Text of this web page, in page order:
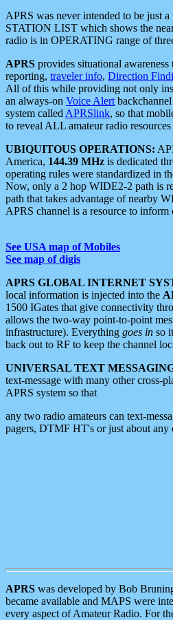
APRS was never intended to be just
STATION LIST which shows the
radio is in OPERATING range of
APRS provides situational
reporting, traveler info, Direction
All of this while providing not only
an always-on Voice Alert
system called APRSlink, so that
to reveal ALL amateur radio
UBIQUITOUS OPERATIONS:
America, 144.39 MHz is dedicated
operating rules were standardized in
Now, only a 2 hop WIDE2-2 path is
path that takes advantage of nearby
APRS channel is a resource to inform
See USA map of Mobiles
See map of digis
APRS GLOBAL INTERNET
local information is injected into the
1500 IGates that give connectivity
allows the two-way point-to-point
infrastructure). Everything goes in so
back out to RF to keep the channel
UNIVERSAL TEXT
text-message with many other cross-
APRS system so that
any two radio amateurs can text-
pagers, DTMF HT's or just about any
APRS was developed by Bob
became available and MAPS were
every aspect of Amateur Radio. For